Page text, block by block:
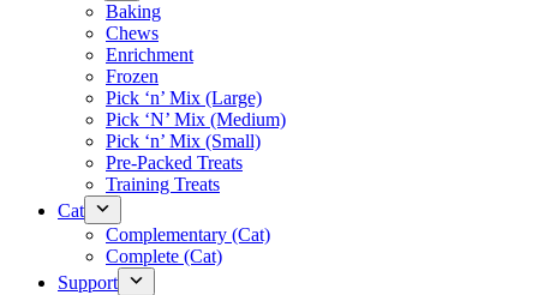
Baking
Chews
Enrichment
Frozen
Pick ‘n’ Mix (Large)
Pick ‘N’ Mix (Medium)
Pick ‘n’ Mix (Small)
Pre-Packed Treats
Training Treats
Cat
Complementary (Cat)
Complete (Cat)
Support